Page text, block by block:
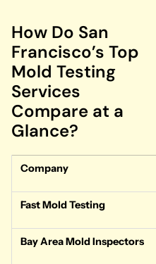
How Do San
Francisco’s Top
Mold Testing
Services
Compare at a
Glance?
Company
Fast Mold Testing
Bay Area Mold Inspectors